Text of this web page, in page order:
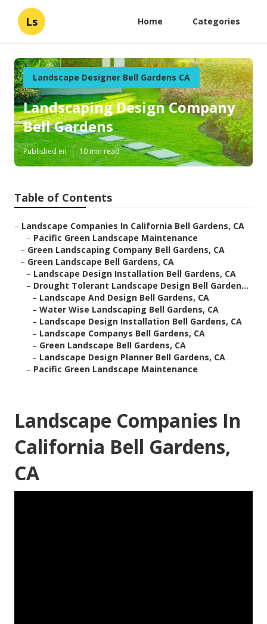
Ls Home Categories
Landscape Designer Bell Gardens CA
Landscaping Design Company
Bell Gardens
Published en 10 min read
Table of Contents
– Landscape Companies In California Bell Gardens, CA
– Pacific Green Landscape Maintenance
– Green Landscaping Company Bell Gardens, CA
– Green Landscape Bell Gardens, CA
– Landscape Design Installation Bell Gardens, CA
– Drought Tolerant Landscape Design Bell Garden...
– Landscape And Design Bell Gardens, CA
– Water Wise Landscaping Bell Gardens, CA
– Landscape Design Installation Bell Gardens, CA
– Landscape Companys Bell Gardens, CA
– Green Landscape Bell Gardens, CA
– Landscape Design Planner Bell Gardens, CA
– Pacific Green Landscape Maintenance
Landscape Companies In
California Bell Gardens,
CA